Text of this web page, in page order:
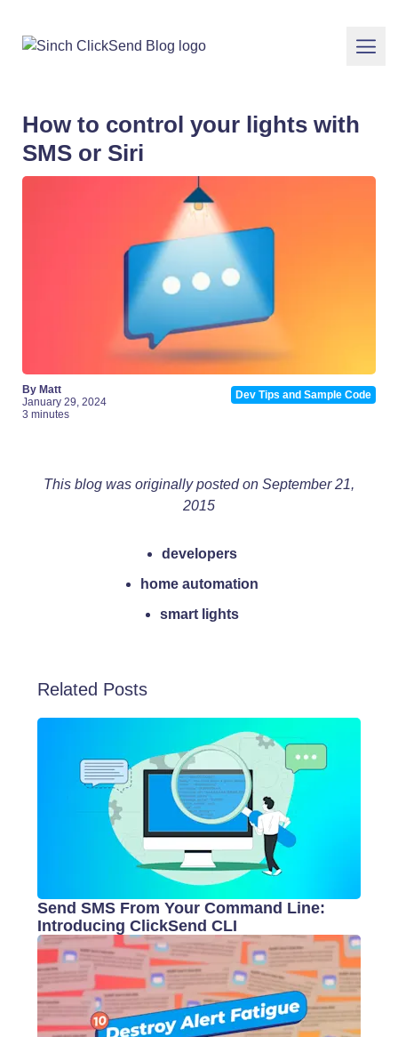
How to control your lights with
SMS or Siri
By Matt
January 29, 2024
3 minutes
Dev Tips and Sample Code
This blog was originally posted on September 21,
2015
developers
home automation
smart lights
Related Posts
Send SMS From Your Command Line:
Introducing ClickSend CLI